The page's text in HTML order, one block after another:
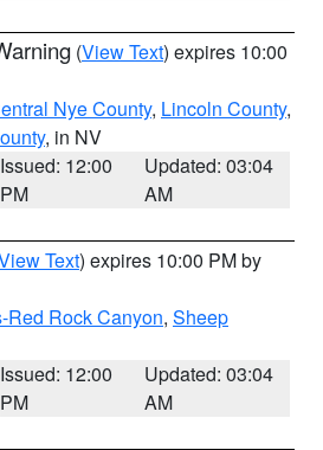
(View Text) expires 10:00
Nye County, Lincoln County,
, in NV
Issued: 12:00
PM
Updated: 03:04
AM
Text) expires 10:00 PM by
Red Rock Canyon, Sheep
Issued: 12:00
PM
Updated: 03:04
AM